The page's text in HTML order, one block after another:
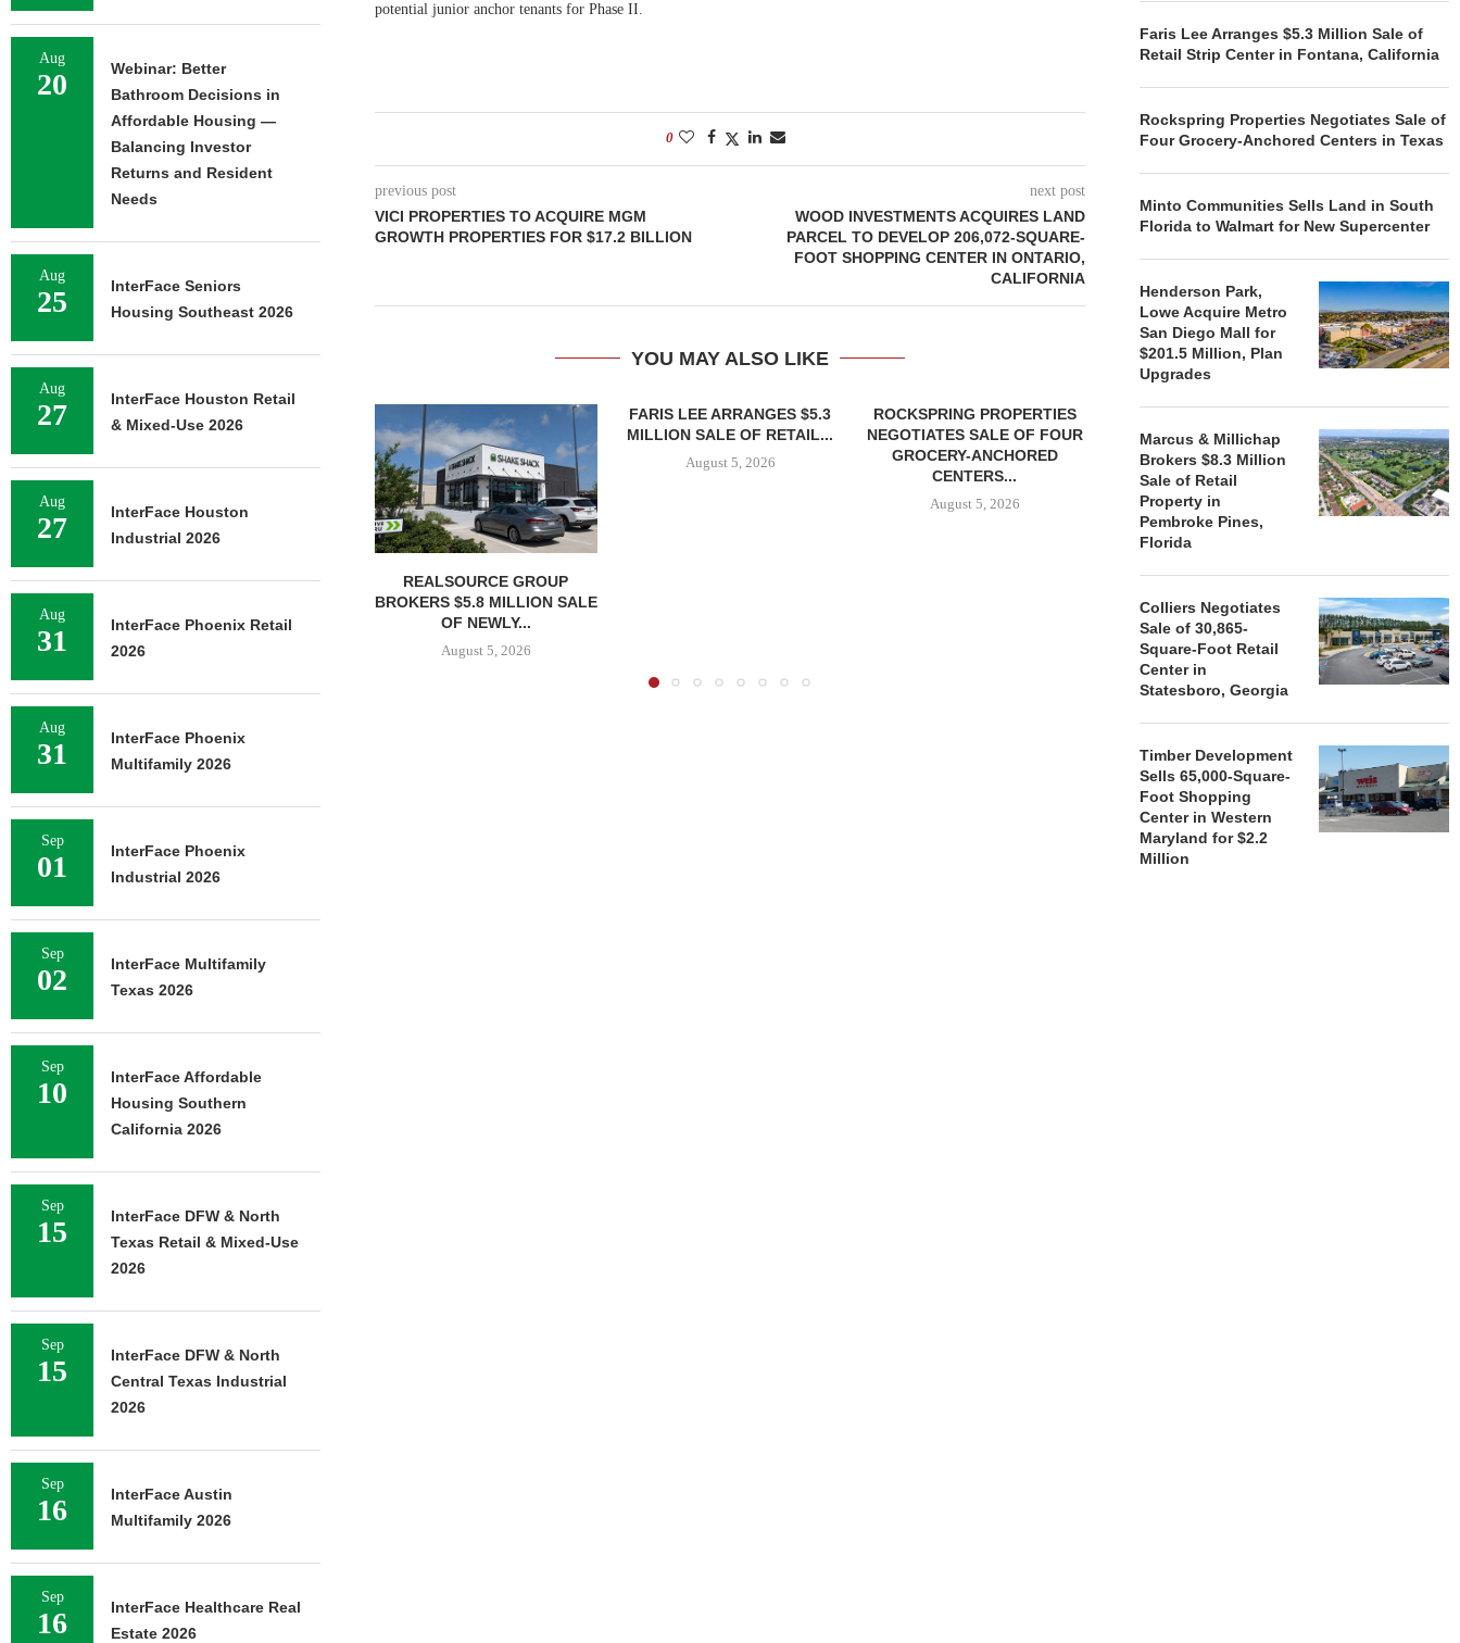
potential junior anchor tenants for Phase II.
0
previous post
VICI PROPERTIES TO ACQUIRE MGM
GROWTH PROPERTIES FOR $17.2 BILLION
next post
WOOD INVESTMENTS ACQUIRES LAND
PARCEL TO DEVELOP 206,072-SQUARE-
FOOT SHOPPING CENTER IN ONTARIO,
CALIFORNIA
YOU MAY ALSO LIKE
REALSOURCE GROUP
BROKERS $5.8 MILLION SALE
OF NEWLY...
August 5, 2026
FARIS LEE ARRANGES $5.3
MILLION SALE OF RETAIL...
August 5, 2026
ROCKSPRING PROPERTIES
NEGOTIATES SALE OF FOUR
GROCERY-ANCHORED
CENTERS...
August 5, 2026
LAND IN SOUTH FLORIDA
TO...
August 5, 2026
ACQUIRE
Faris Lee Arranges $5.3 Million Sale of
Retail Strip Center in Fontana, California
Rockspring Properties Negotiates Sale of
Four Grocery-Anchored Centers in Texas
Minto Communities Sells Land in South
Florida to Walmart for New Supercenter
Henderson Park,
Lowe Acquire Metro
San Diego Mall for
$201.5 Million, Plan
Upgrades
Marcus & Millichap
Brokers $8.3 Million
Sale of Retail
Property in
Pembroke Pines,
Florida
Colliers Negotiates
Sale of 30,865-
Square-Foot Retail
Center in
Statesboro, Georgia
Timber Development
Sells 65,000-Square-
Foot Shopping
Center in Western
Maryland for $2.2
Million
Aug
20
Webinar: Better
Bathroom Decisions in
Affordable Housing —
Balancing Investor
Returns and Resident
Needs
Aug
25
InterFace Seniors
Housing Southeast 2026
Aug
27
InterFace Houston Retail
& Mixed-Use 2026
Aug
27
InterFace Houston
Industrial 2026
Aug
31
InterFace Phoenix Retail
2026
Aug
31
InterFace Phoenix
Multifamily 2026
Sep
01
InterFace Phoenix
Industrial 2026
Sep
02
InterFace Multifamily
Texas 2026
Sep
10
InterFace Affordable
Housing Southern
California 2026
Sep
15
InterFace DFW & North
Texas Retail & Mixed-Use
2026
Sep
15
InterFace DFW & North
Central Texas Industrial
2026
Sep
16
InterFace Austin
Multifamily 2026
Sep
16
InterFace Healthcare Real
Estate 2026